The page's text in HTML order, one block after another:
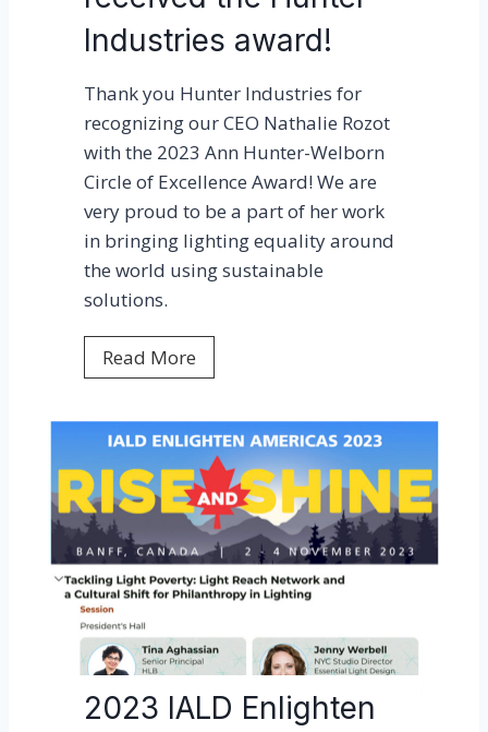
e
i
n
E
d
i
s
o
R
e
o
r
t
Industries award!
Thank you Hunter Industries for
recognizing our CEO Nathalie Rozot
with the 2023 Ann Hunter-Welborn
Circle of Excellence Award! We are
very proud to be a part of her work
in bringing lighting equality around
the world using sustainable
solutions.
Read More
a
h
a
l
i
e
R
z
o
2023 IALD Enlighten